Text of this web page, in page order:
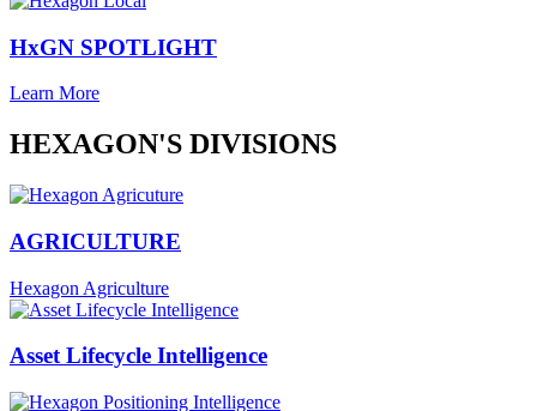
HxGN SPOTLIGHT
Learn More
HEXAGON'S DIVISIONS
AGRICULTURE
Hexagon Agriculture
Asset Lifecycle Intelligence